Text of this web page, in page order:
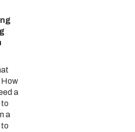
How
a
a